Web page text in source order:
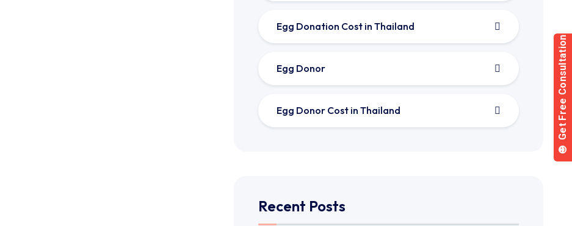
Egg Donation Cost in Thailand
Egg Donor
Egg Donor Cost in Thailand
Recent Posts